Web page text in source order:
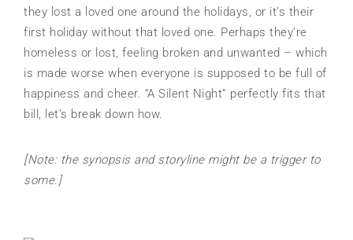
they lost a loved one around the holidays, or it’s their
first holiday without that loved one. Perhaps they’re
homeless or lost, feeling broken and unwanted – which
is made worse when everyone is supposed to be full of
happiness and cheer. “A Silent Night” perfectly fits that
bill, let’s break down how.
[Note: the synopsis and storyline might be a trigger to
some.]